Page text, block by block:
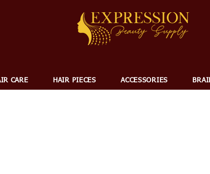
CARE HAIR PIECES ACCESSORIES